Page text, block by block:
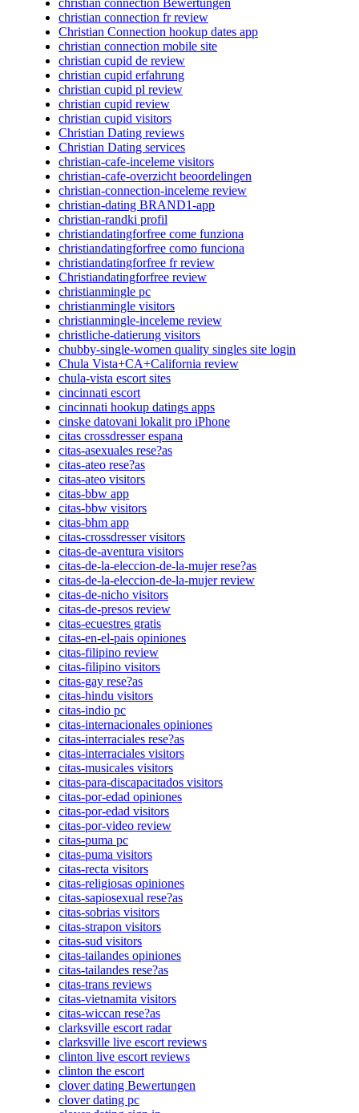
christian connection fr review
Christian Connection hookup dates app
christian connection mobile site
christian cupid de review
christian cupid erfahrung
christian cupid pl review
christian cupid review
christian cupid visitors
Christian Dating reviews
Christian Dating services
christian-cafe-inceleme visitors
christian-cafe-overzicht beoordelingen
christian-connection-inceleme review
christian-dating BRAND1-app
christian-randki profil
christiandatingforfree come funziona
christiandatingforfree como funciona
christiandatingforfree fr review
Christiandatingforfree review
christianmingle pc
christianmingle visitors
christianmingle-inceleme review
christliche-datierung visitors
chubby-single-women quality singles site login
Chula Vista+CA+California review
chula-vista escort sites
cincinnati escort
cincinnati hookup datings apps
cinske datovani lokalit pro iPhone
citas crossdresser espana
citas-asexuales rese?as
citas-ateo rese?as
citas-ateo visitors
citas-bbw app
citas-bbw visitors
citas-bhm app
citas-crossdresser visitors
citas-de-aventura visitors
citas-de-la-eleccion-de-la-mujer rese?as
citas-de-la-eleccion-de-la-mujer review
citas-de-nicho visitors
citas-de-presos review
citas-ecuestres gratis
citas-en-el-pais opiniones
citas-filipino review
citas-filipino visitors
citas-gay rese?as
citas-hindu visitors
citas-indio pc
citas-internacionales opiniones
citas-interraciales rese?as
citas-interraciales visitors
citas-musicales visitors
citas-para-discapacitados visitors
citas-por-edad opiniones
citas-por-edad visitors
citas-por-video review
citas-puma pc
citas-puma visitors
citas-recta visitors
citas-religiosas opiniones
citas-sapiosexual rese?as
citas-sobrias visitors
citas-strapon visitors
citas-sud visitors
citas-tailandes opiniones
citas-tailandes rese?as
citas-trans reviews
citas-vietnamita visitors
citas-wiccan rese?as
clarksville escort radar
clarksville live escort reviews
clinton live escort reviews
clinton the escort
clover dating Bewertungen
clover dating pc